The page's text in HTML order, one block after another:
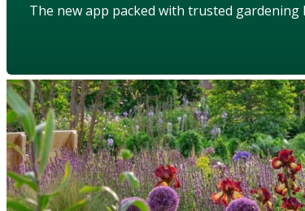
The new app packed with trusted gardening